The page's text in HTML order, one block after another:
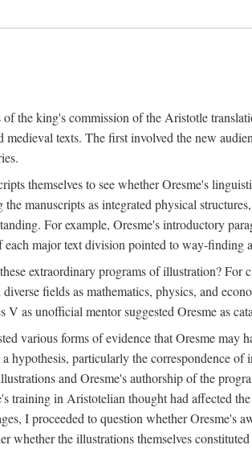
the king's commission of the Aristotle
medieval texts. The first involved the new
themselves to see whether Oresme's
manuscripts as integrated physical
For example, Oresme's introductory
major text division pointed to way-finding
extraordinary programs of illustration?
fields as mathematics, physics, and
V as unofficial mentor suggested Oresme as
various forms of evidence that Oresme may
hypothesis, particularly the correspondence
and Oresme's authorship of the
training in Aristotelian thought had affected
I proceeded to question whether Oresme's
whether the illustrations themselves